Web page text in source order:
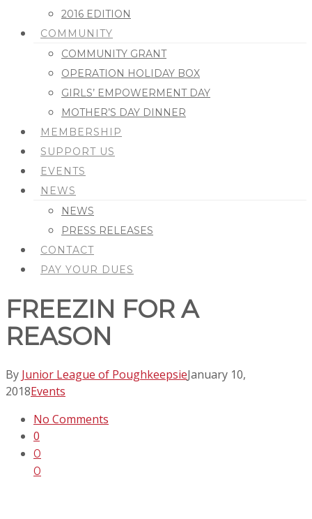
2016 EDITION
COMMUNITY
COMMUNITY GRANT
OPERATION HOLIDAY BOX
GIRLS’ EMPOWERMENT DAY
MOTHER’S DAY DINNER
MEMBERSHIP
SUPPORT US
EVENTS
NEWS
NEWS
PRESS RELEASES
CONTACT
PAY YOUR DUES
FREEZIN FOR A
REASON
By Junior League of PoughkeepsieJanuary 10,
2018Events
No Comments
0
0
0